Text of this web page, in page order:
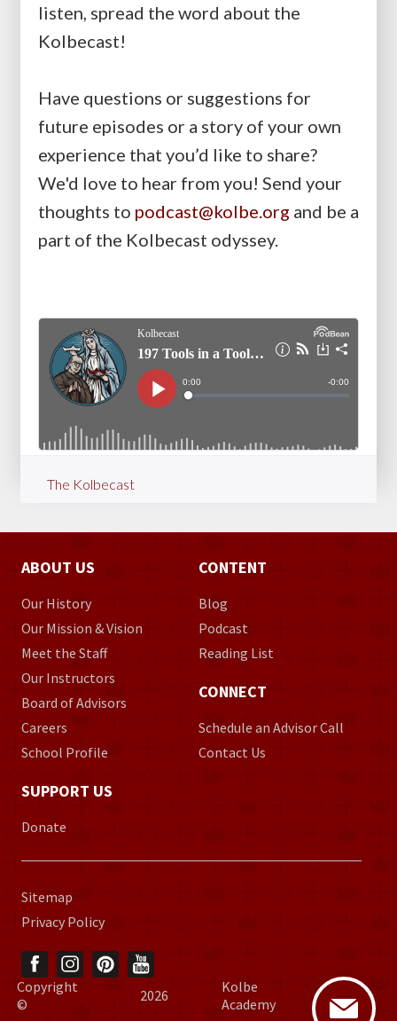
listen, spread the word about the
Kolbecast!
Have questions or suggestions for
future episodes or a story of your own
experience that you’d like to share?
We'd love to hear from you! Send your
thoughts to podcast@kolbe.org and be a
part of the Kolbecast odyssey.
The Kolbecast
ABOUT US
Our History
Our Mission & Vision
Meet the Staff
Our Instructors
Board of Advisors
Careers
School Profile
CONTENT
Blog
Podcast
Reading List
CONNECT
Schedule an Advisor Call
Contact Us
SUPPORT US
Donate
Sitemap
Privacy Policy
Copyright
©
2026
Kolbe
Academy